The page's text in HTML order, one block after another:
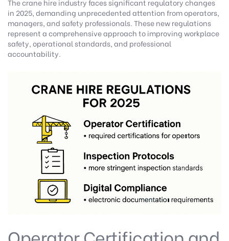
The crane hire industry faces significant regulatory changes
in 2025, demanding unprecedented attention from operators,
managers, and safety professionals. These new regulations
represent a comprehensive approach to improving workplace
safety, operational standards, and professional
accountability.